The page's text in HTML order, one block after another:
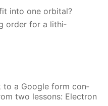
into one or­bital?
or­der for a lithi­
to a Google form con­
two lessons: Elec­tron